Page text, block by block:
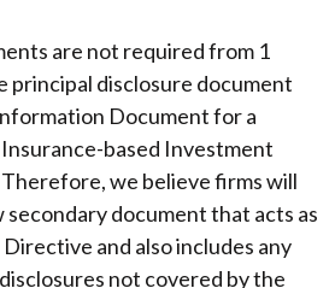
are not required from 1
principal disclosure document
Document for a
based Investment
Therefore, we believe firms will
secondary document that acts as
and also includes any
not covered by the